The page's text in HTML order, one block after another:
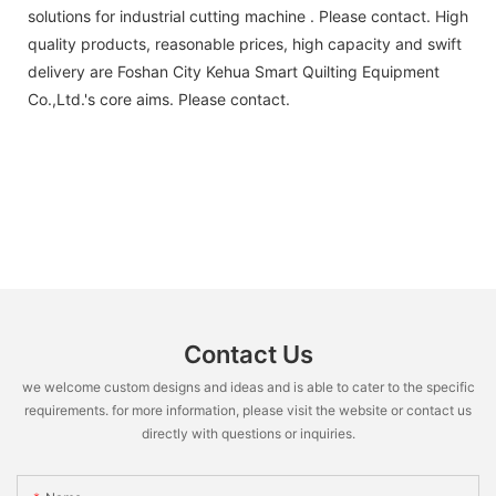
solutions for industrial cutting machine . Please contact. High
quality products, reasonable prices, high capacity and swift
delivery are Foshan City Kehua Smart Quilting Equipment
Co.,Ltd.'s core aims. Please contact.
Contact Us
we welcome custom designs and ideas and is able to cater to the specific
requirements. for more information, please visit the website or contact us
directly with questions or inquiries.